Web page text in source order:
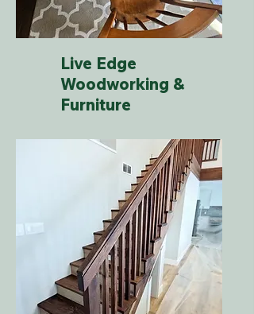
Live Edge
Woodworking &
Furniture